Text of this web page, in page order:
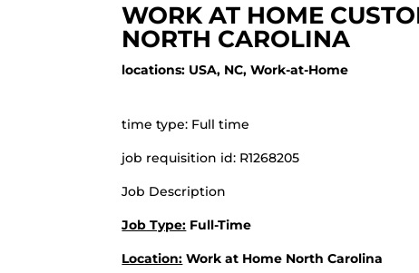
WORK AT HOME
NORTH CAROLINA
locations: USA, NC, Work-at-Home
time type: Full time
job requisition id: R1268205
Job Description
Job Type: Full-Time
Location: Work at Home North Carolina